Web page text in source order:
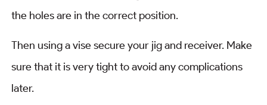
the holes are in the correct position.
Then using a vise secure your jig and receiver. Make
sure that it is very tight to avoid any complications
later.